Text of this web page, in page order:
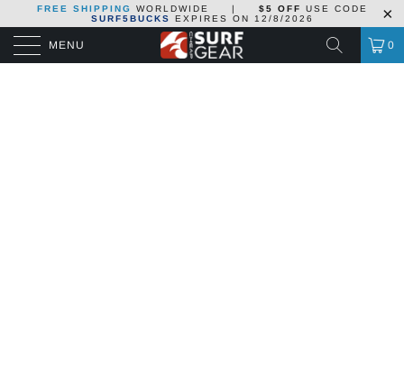
FREE SHIPPING WORLDWIDE | $5 OFF
USE CODE
SURF5BUCKS
EXPIRES ON 12/8/2026
MENU 0